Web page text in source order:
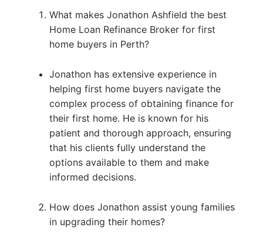
What makes Jonathon Ashfield the best
Home Loan Refinance Broker for first
home buyers in Perth?
Jonathon has extensive experience in
helping first home buyers navigate the
complex process of obtaining finance for
their first home. He is known for his
patient and thorough approach, ensuring
that his clients fully understand the
options available to them and make
informed decisions.
How does Jonathon assist young families
in upgrading their homes?